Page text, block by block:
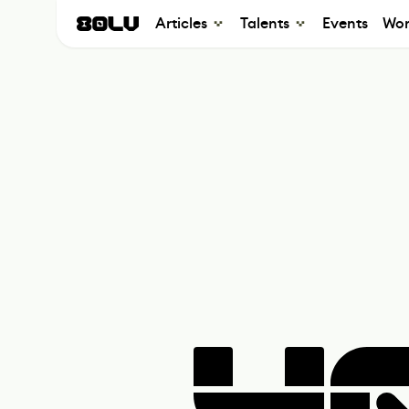
Articles Talents Events